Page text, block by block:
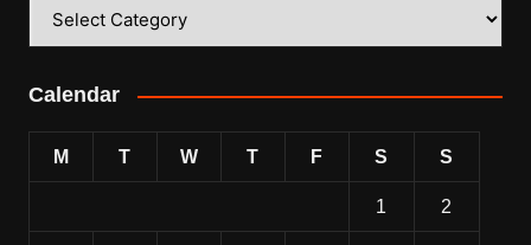
Calendar
M T W T F S S
1 2